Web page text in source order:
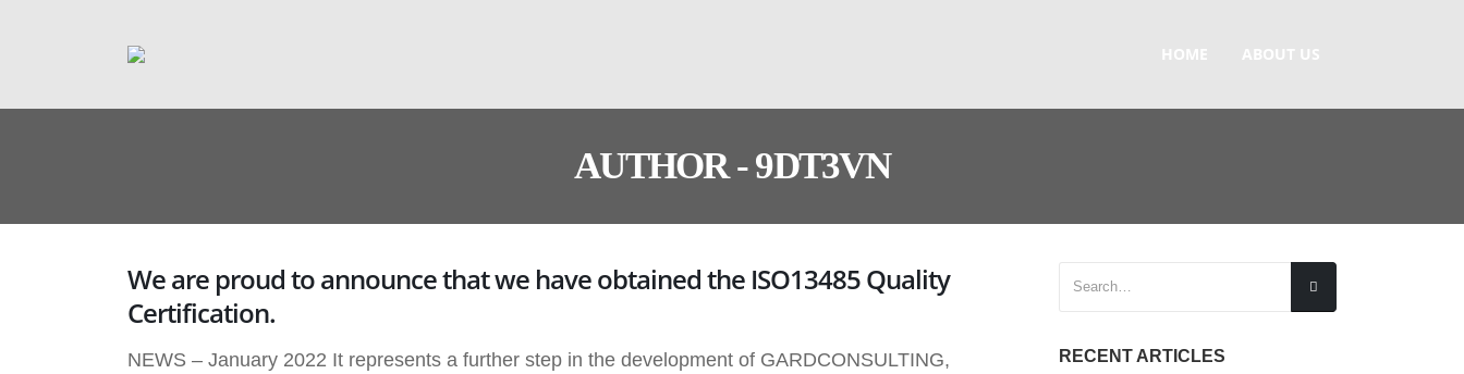
HOME ABOUT US
AUTHOR - 9DT3VN
We are proud to announce that we have obtained the ISO13485 Quality
Certification.
NEWS – January 2022 It represents a further step in the development of GARDCONSULTING,
RECENT ARTICLES